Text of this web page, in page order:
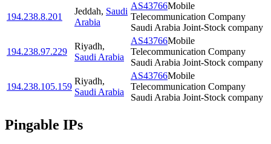
194.238.8.201
Jeddah, Saudi
Arabia
AS43766Mobile
Telecommunication Company
Saudi Arabia Joint-Stock company
194.238.97.229
Riyadh,
Saudi Arabia
AS43766Mobile
Telecommunication Company
Saudi Arabia Joint-Stock company
194.238.105.159
Riyadh,
Saudi Arabia
AS43766Mobile
Telecommunication Company
Saudi Arabia Joint-Stock company
Pingable IPs